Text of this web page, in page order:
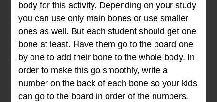
body for this activity. Depending on your study
you can use only main bones or use smaller
ones as well. But each student should get one
bone at least. Have them go to the board one
by one to add their bone to the whole body. In
order to make this go smoothly, write a
number on the back of each bone so your kids
can go to the board in order of the numbers.